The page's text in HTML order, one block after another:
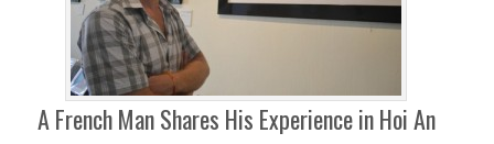
A French Man Shares His Experience in Hoi An